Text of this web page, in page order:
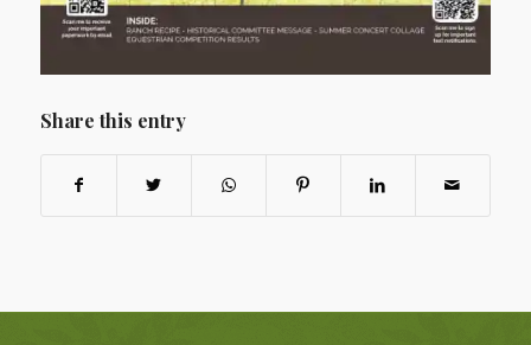
Share this entry